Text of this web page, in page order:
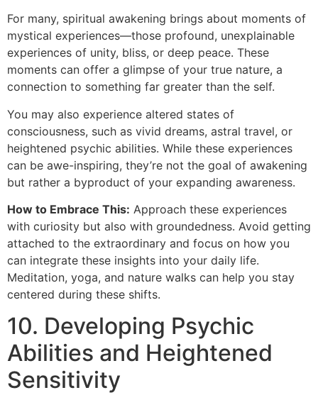
For many, spiritual awakening brings about moments of
mystical experiences—those profound, unexplainable
experiences of unity, bliss, or deep peace. These
moments can offer a glimpse of your true nature, a
connection to something far greater than the self.
You may also experience altered states of
consciousness, such as vivid dreams, astral travel, or
heightened psychic abilities. While these experiences
can be awe-inspiring, they’re not the goal of awakening
but rather a byproduct of your expanding awareness.
How to Embrace This: Approach these experiences
with curiosity but also with groundedness. Avoid getting
attached to the extraordinary and focus on how you
can integrate these insights into your daily life.
Meditation, yoga, and nature walks can help you stay
centered during these shifts.
10. Developing Psychic
Abilities and Heightened
Sensitivity